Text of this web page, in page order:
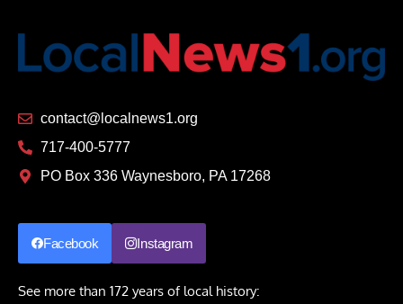
contact@localnews1.org
717-400-5777
PO Box 336 Waynesboro, PA 17268
Facebook Instagram
See more than 172 years of local history: